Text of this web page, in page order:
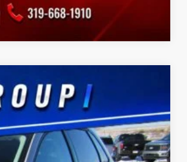
Compare Vehicle
Ext. Int.